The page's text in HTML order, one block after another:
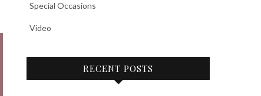
Special Occasions
Video
RECENT POSTS